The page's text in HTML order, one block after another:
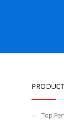
Top